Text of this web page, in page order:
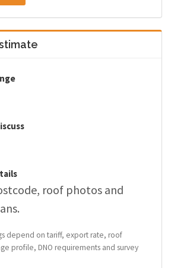
roof photos and
depend on tariff, export rate, roof
profile, DNO requirements and survey